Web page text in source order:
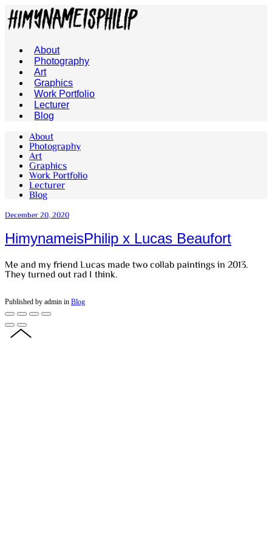
About
Photography
Art
Graphics
Work Portfolio
Lecturer
Blog
About
Photography
Art
Graphics
Work Portfolio
Lecturer
Blog
December 20, 2020
HimynameisPhilip x Lucas Beaufort
Me and my friend Lucas made two collab paintings in 2013.
They turned out rad I think.
Published by admin in Blog